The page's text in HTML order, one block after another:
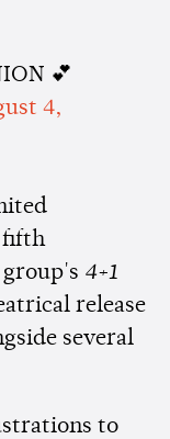
💕
4,
fifth
4+1
release
several
to